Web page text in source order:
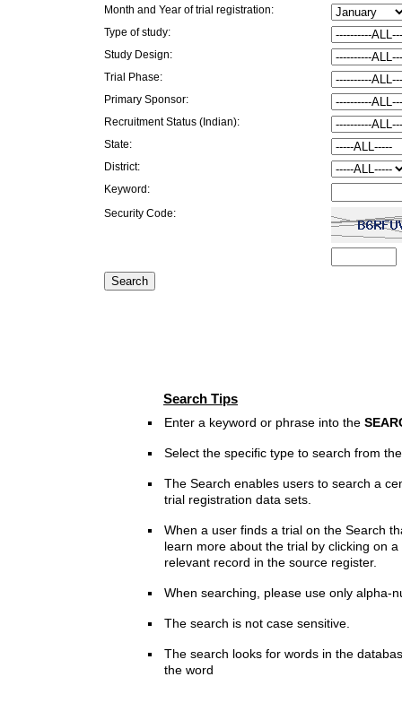
Month and Year of trial registration:
Type of study:
Study Design:
Trial Phase:
Primary Sponsor:
Recruitment Status (Indian):
State:
District:
Keyword:
Security Code:
Search Tips
Enter a keyword or phrase into the
Select the specific type to search from
The Search enables users to search a
trial registration data sets.
When a user finds a trial on the Search
learn more about the trial by clicking on
relevant record in the source register.
When searching, please use only alpha-
The search is not case sensitive.
The search looks for words in the
the word